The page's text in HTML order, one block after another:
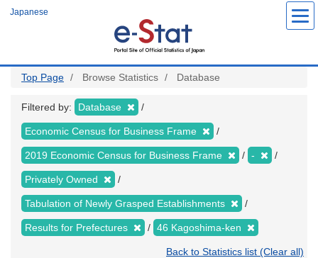
Japanese
Top Page Browse Statistics Database
Filtered by: Database
Economic Census for Business Frame
2019 Economic Census for Business Frame -
Privately Owned
Tabulation of Newly Grasped Establishments
Results for Prefectures 46 Kagoshima-ken
Back to Statistics list (Clear all)